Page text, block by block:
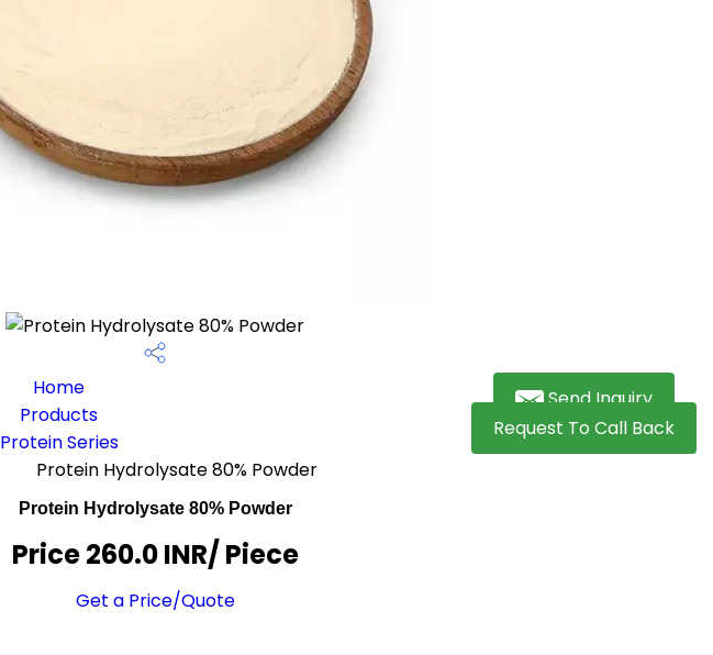
Send Inquiry
Request To Call Back
Home
Products
Protein Series
Protein Hydrolysate 80% Powder
Protein Hydrolysate 80% Powder
Price 260.0 INR/ Piece
Get a Price/Quote